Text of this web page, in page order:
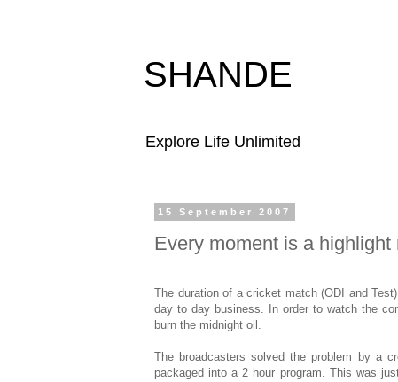
SHANDE
Explore Life Unlimited
15 September 2007
Every moment is a highlight
The duration of a cricket match (ODI and
day to day business. In order to watch the
burn the midnight oil.
The broadcasters solved the problem by a
packaged into a 2 hour program. This was